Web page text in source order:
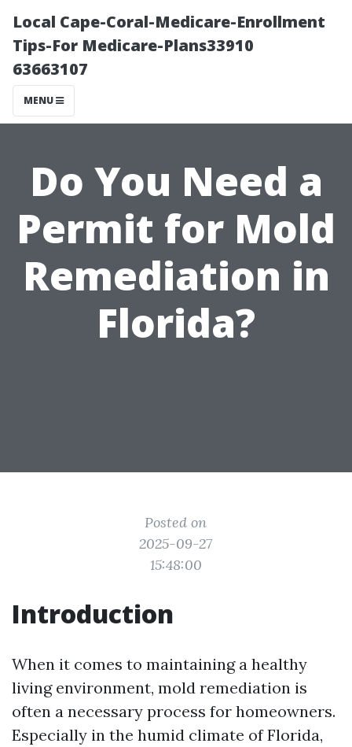
Local Cape-Coral-Medicare-Enrollment
Tips-For Medicare-Plans33910
63663107
MENU
Do You Need a
Permit for Mold
Remediation in
Florida?
Posted on
2025-09-27
15:48:00
Introduction
When it comes to maintaining a healthy
living environment, mold remediation is
often a necessary process for homeowners.
Especially in the humid climate of Florida,